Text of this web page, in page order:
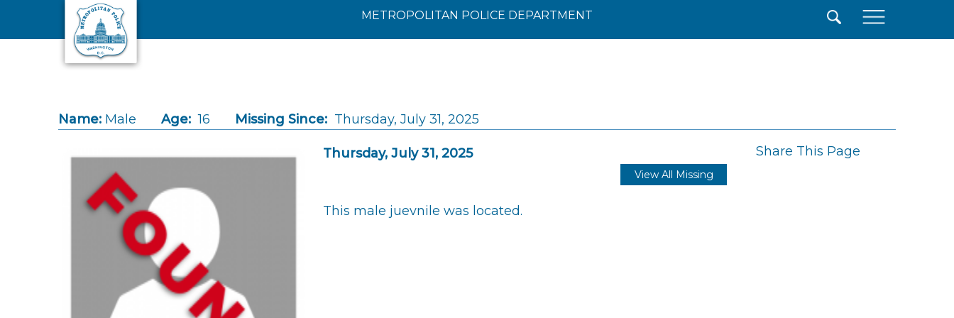
Skip to main content
METROPOLITAN POLICE DEPARTMENT
Name: Male Age: 16 Missing Since: Thursday, July 31, 2025
Thursday, July 31, 2025 Share This Page
View All Missing
This male juevnile was located.